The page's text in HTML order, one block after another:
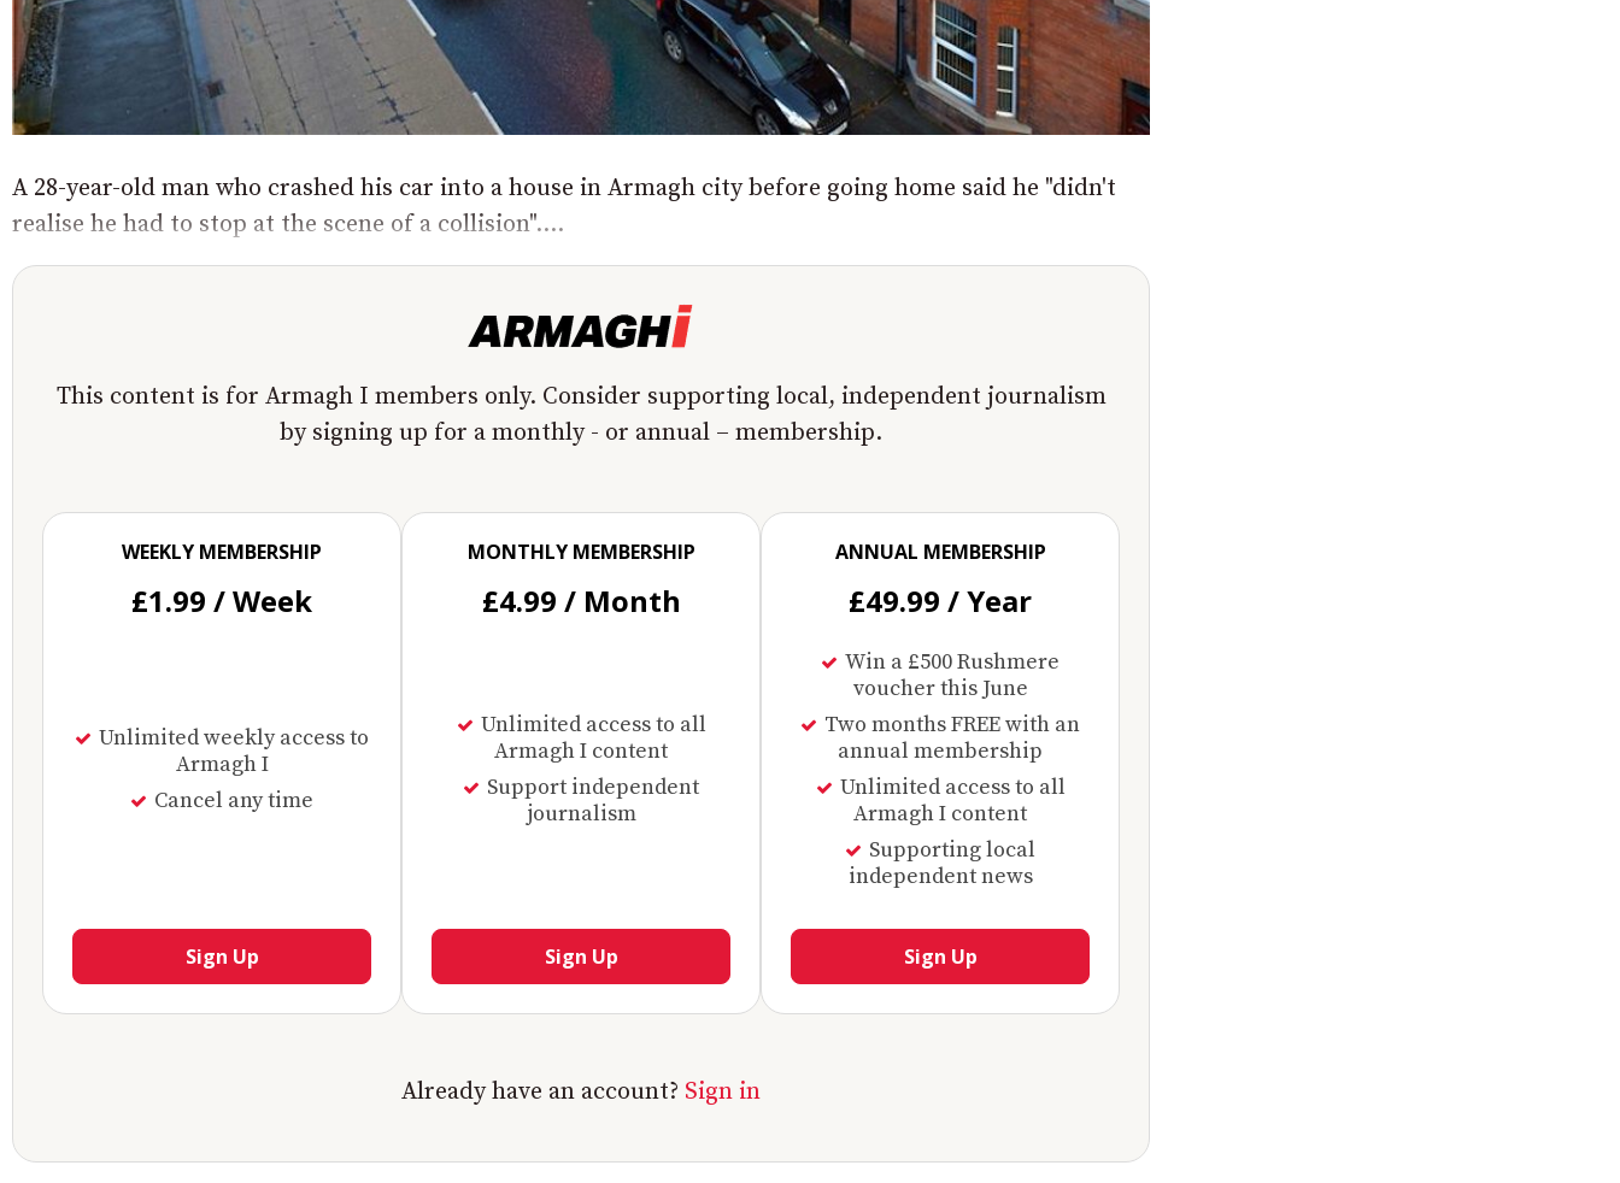
A 28-year-old man who crashed his car into a house in Armagh city before going home said he "didn't
realise he had to stop at the scene of a collision"....
This content is for Armagh I members only. Consider supporting local, independent journalism
by signing up for a monthly - or annual – membership.
WEEKLY MEMBERSHIP
£1.99 / Week
Unlimited weekly access to
Armagh I
Cancel any time
Sign Up
MONTHLY MEMBERSHIP
£4.99 / Month
Unlimited access to all
Armagh I content
Support independent
journalism
Sign Up
ANNUAL MEMBERSHIP
£49.99 / Year
Win a £500 Rushmere
voucher this June
Two months FREE with an
annual membership
Unlimited access to all
Armagh I content
Supporting local
independent news
Sign Up
Already have an account? Sign in